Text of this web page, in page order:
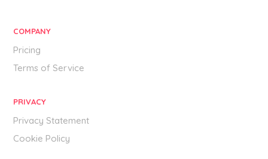
COMPANY
Pricing
Terms of Service
PRIVACY
Privacy Statement
Cookie Policy